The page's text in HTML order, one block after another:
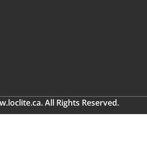
All Rights Reserved.